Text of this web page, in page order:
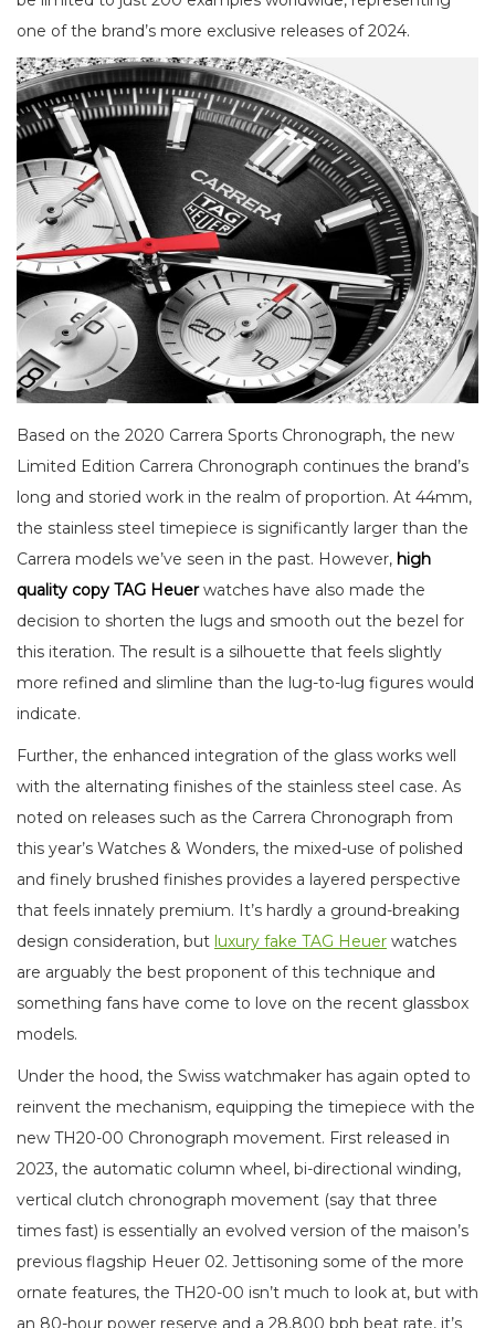
one of the brand’s more exclusive releases of 2024.
Based on the 2020 Carrera Sports Chronograph, the new
Limited Edition Carrera Chronograph continues the brand’s
long and storied work in the realm of proportion. At 44mm,
the stainless steel timepiece is significantly larger than the
Carrera models we’ve seen in the past. However, high
quality copy TAG Heuerwatches have also made the
decision to shorten the lugs and smooth out the bezel for
this iteration. The result is a silhouette that feels slightly
more refined and slimline than the lug-to-lug figures would
indicate.
Further, the enhanced integration of the glass works well
with the alternating finishes of the stainless steel case. As
noted on releases such as the Carrera Chronograph from
this year’s Watches & Wonders, the mixed-use of polished
and finely brushed finishes provides a layered perspective
that feels innately premium. It’s hardly a ground-breaking
design consideration, but luxury fake TAG Heuer watches
are arguably the best proponent of this technique and
something fans have come to love on the recent glassbox
models.
Under the hood, the Swiss watchmaker has again opted to
reinvent the mechanism, equipping the timepiece with the
new TH20-00 Chronograph movement. First released in
2023, the automatic column wheel, bi-directional winding,
vertical clutch chronograph movement (say that three
times fast) is essentially an evolved version of the maison’s
previous flagship Heuer 02. Jettisoning some of the more
ornate features, the TH20-00 isn’t much to look at, but with
an 80-hour power reserve and a 28,800 bph beat rate, it’s